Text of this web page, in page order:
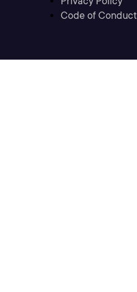
Code of Conduct